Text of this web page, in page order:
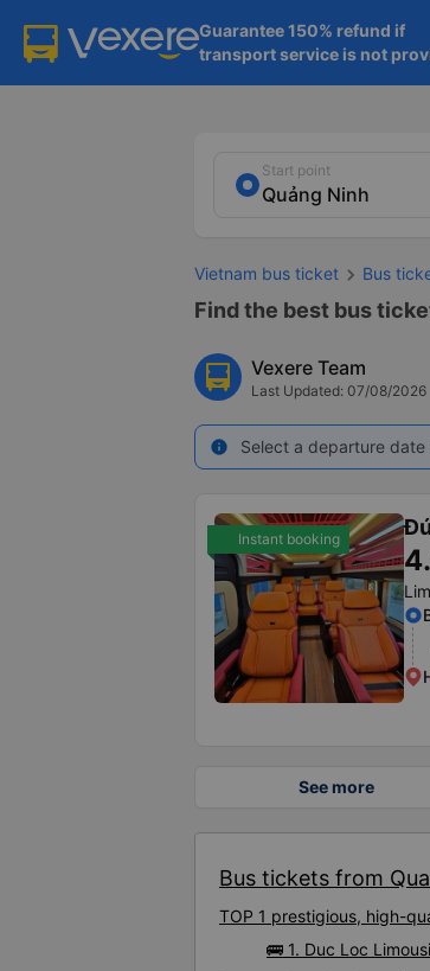
Guarantee 150% refund if
transport service is not
Start point
Vietnam bus ticket Bus
Find the best bus
Vexere Team
Last Updated: 07/08/2026
info Select a departure
Instant booking
See more
Bus tickets from
TOP 1 prestigious, high-
🚌 1. Duc Loc